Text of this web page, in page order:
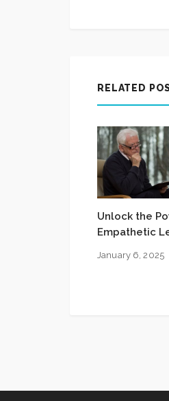
RELATED
Unlock the
Empathetic
January 6, 2025